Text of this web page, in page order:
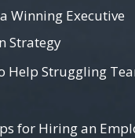
Winning Executive
Strategy
Help Struggling
for Hiring an